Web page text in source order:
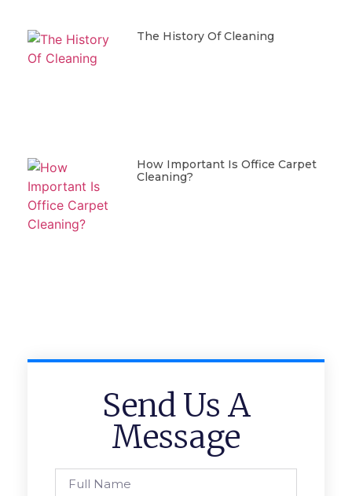
The History Of Cleaning
How Important Is Office Carpet
Cleaning?
Send Us A
Message